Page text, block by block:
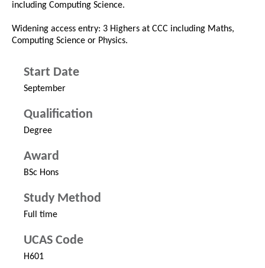
including Computing Science.
Widening access entry: 3 Highers at CCC including Maths,
Computing Science or Physics.
Start Date
September
Qualification
Degree
Award
BSc Hons
Study Method
Full time
UCAS Code
H601